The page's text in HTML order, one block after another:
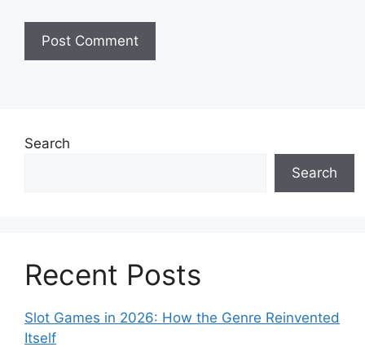
Search
Search
Recent Posts
Slot Games in 2026: How the Genre Reinvented
Itself